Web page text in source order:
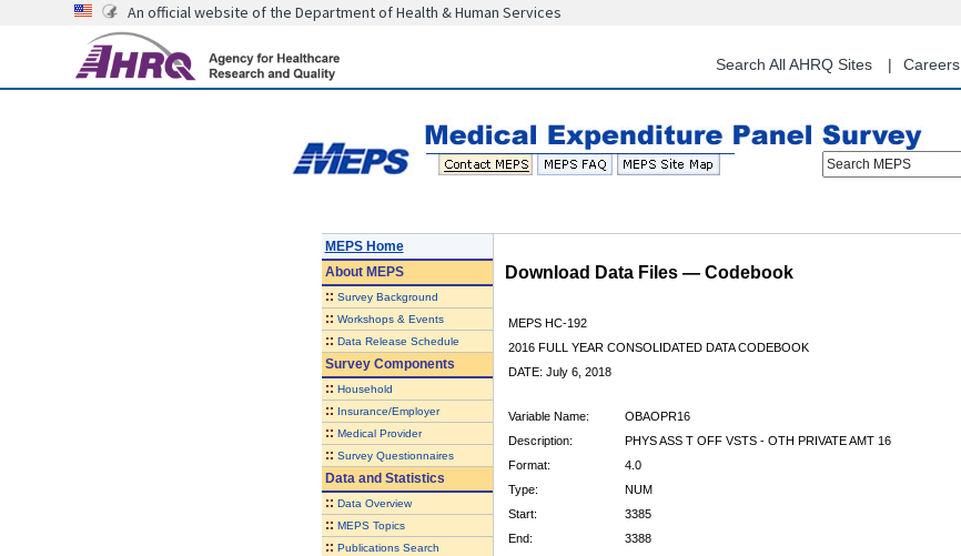
content
An official website of the Department of Health & Human Services
Search All AHRQ Sites Careers
Search MEPS
MEPS Home
AboutMEPS
:: Survey Background
:: Workshops & Events
:: Data Release Schedule
Survey Components
:: Household
:: Insurance/Employer
:: Medical Provider
:: Survey Questionnaires
Data and Statistics
:: Data Overview
:: MEPS Topics
:: Publications Search
Download Data Files — Codebook
MEPS HC-192
2016 FULL YEAR CONSOLIDATED DATA CODEBOOK
DATE: July 6, 2018
Variable Name:
OBAOPR16
Description:
PHYS ASS T OFF VSTS - OTH PRIVATE AMT 16
Format:
4.0
Type:
NUM
Start:
3385
End:
3388